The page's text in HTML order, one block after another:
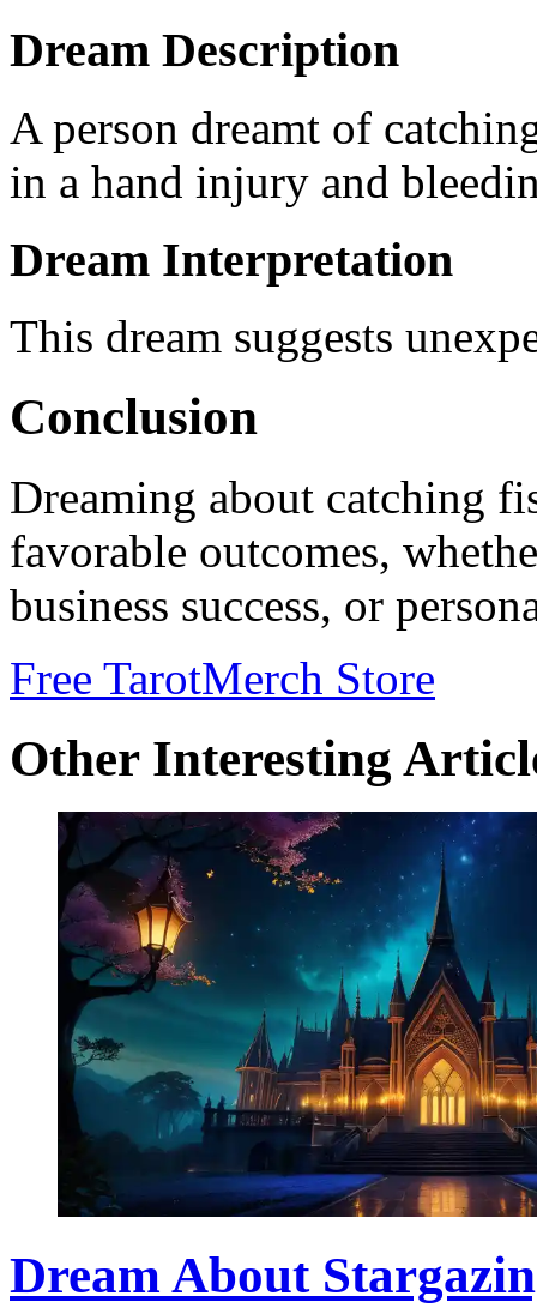
Dream Description
A person dreamt of
in a hand injury and
Dream Interpretation
This dream suggests
Conclusion
Dreaming about catching
favorable outcomes,
business success, or
Free TarotMerch Store
Other Interesting
Dream About